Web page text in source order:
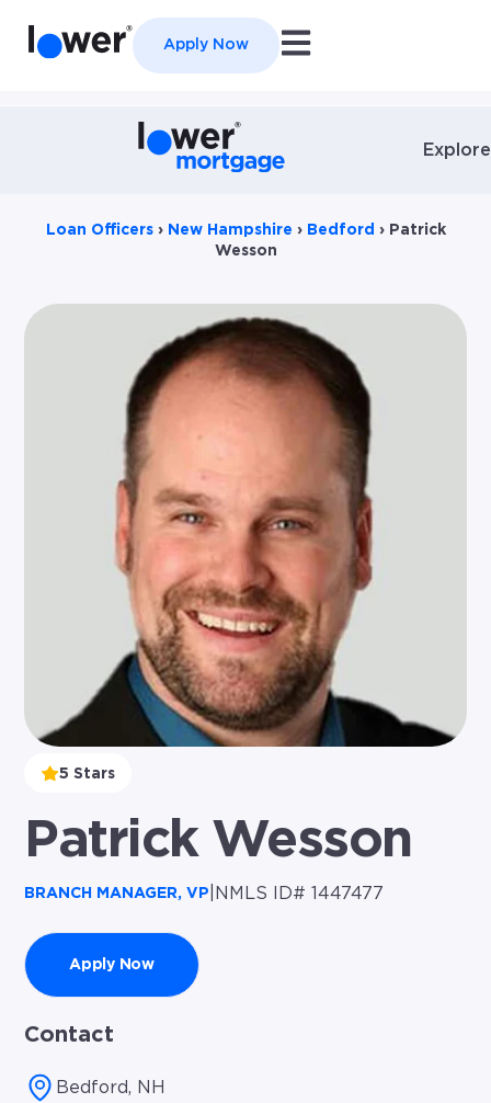
Apply Now Open main navigation
Explore
Loan Officers› New Hampshire › Bedford › Patrick
Wesson
5 Stars
Patrick Wesson
BRANCH MANAGER, VP NMLS ID# 1447477
Apply Now
Contact
Bedford, NH